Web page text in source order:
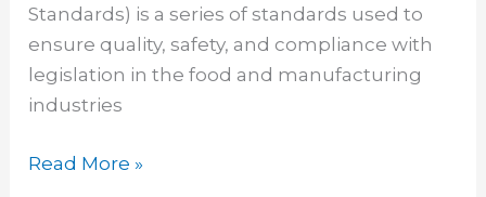
Standards) is a series of standards used to
ensure quality, safety, and compliance with
legislation in the food and manufacturing
industries
Read More »